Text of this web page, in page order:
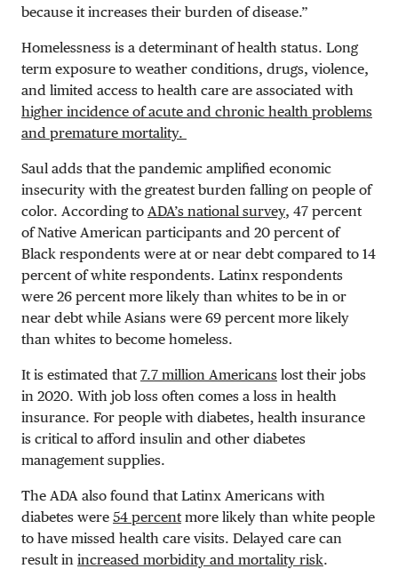
because it increases their burden of disease.”
Homelessness is a determinant of health status. Long
term exposure to weather conditions, drugs, violence,
and limited access to health care are associated with
higher incidence of acute and chronic health problems
and premature mortality.
Saul adds that the pandemic amplified economic
insecurity with the greatest burden falling on people of
color. According to ADA’s national survey, 47 percent
of Native American participants and 20 percent of
Black respondents were at or near debt compared to 14
percent of white respondents. Latinx respondents
were 26 percent more likely than whites to be in or
near debt while Asians were 69 percent more likely
than whites to become homeless.
It is estimated that 7.7 million Americans lost their jobs
in 2020. With job loss often comes a loss in health
insurance. For people with diabetes, health insurance
is critical to afford insulin and other diabetes
management supplies.
The ADA also found that Latinx Americans with
diabetes were 54 percent more likely than white people
to have missed health care visits. Delayed care can
result in increased morbidity and mortality risk.